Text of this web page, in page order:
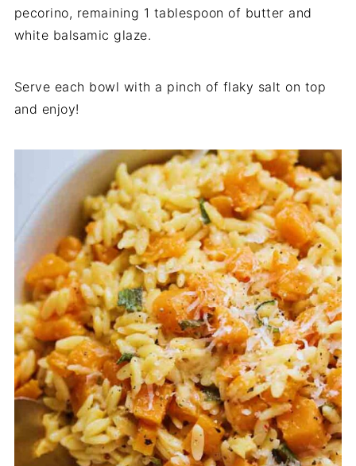
pecorino, remaining 1 tablespoon of butter and
white balsamic glaze.
Serve each bowl with a pinch of flaky salt on top
and enjoy!